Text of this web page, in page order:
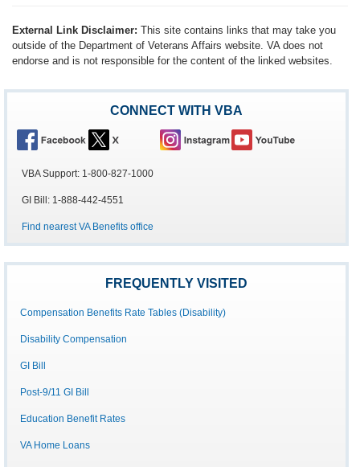
External Link Disclaimer: This site contains links that may take you
outside of the Department of Veterans Affairs website. VA does not
endorse and is not responsible for the content of the linked websites.
CONNECT WITH VBA
VBA Support: 1-800-827-1000
GI Bill: 1-888-442-4551
Find nearest VA Benefits office
FREQUENTLY VISITED
Compensation Benefits Rate Tables (Disability)
Disability Compensation
GI Bill
Post-9/11 GI Bill
Education Benefit Rates
VA Home Loans